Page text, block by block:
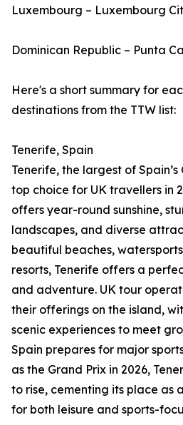
Luxembourg – Luxembourg
Dominican Republic – Punta
Here's a short summary for
destinations from the TTW list:
Tenerife, Spain
Tenerife, the largest of
top choice for UK travellers in
offers year-round sunshine,
landscapes, and diverse
beautiful beaches,
resorts, Tenerife offers a
and adventure. UK tour
their offerings on the island,
scenic experiences to meet
Spain prepares for major
as the Grand Prix in 2026,
to rise, cementing its place as
for both leisure and sports-